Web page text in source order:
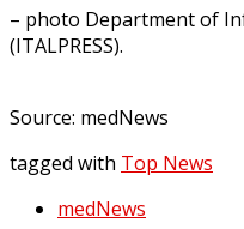
– photo Department of
(ITALPRESS).
Source: medNews
tagged with Top News
medNews